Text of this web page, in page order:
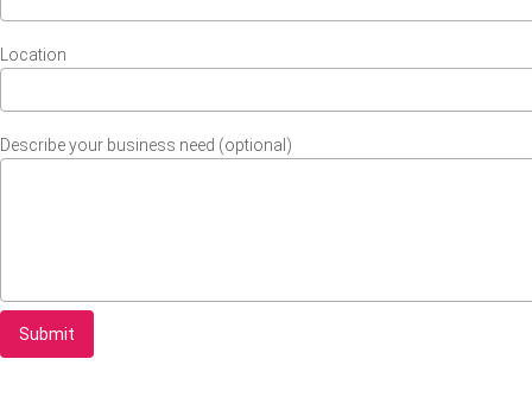
Location
Describe your business need (optional)